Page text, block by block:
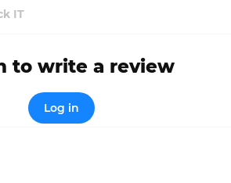
IT
to write a review
Log in